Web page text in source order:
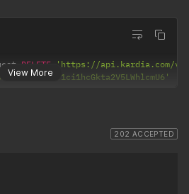
View More
DELETE
'https://api.kardia.com/v1/
Basic eW91ci1hcGkta2V5LWhlcmU6'
202 ACCEPTED